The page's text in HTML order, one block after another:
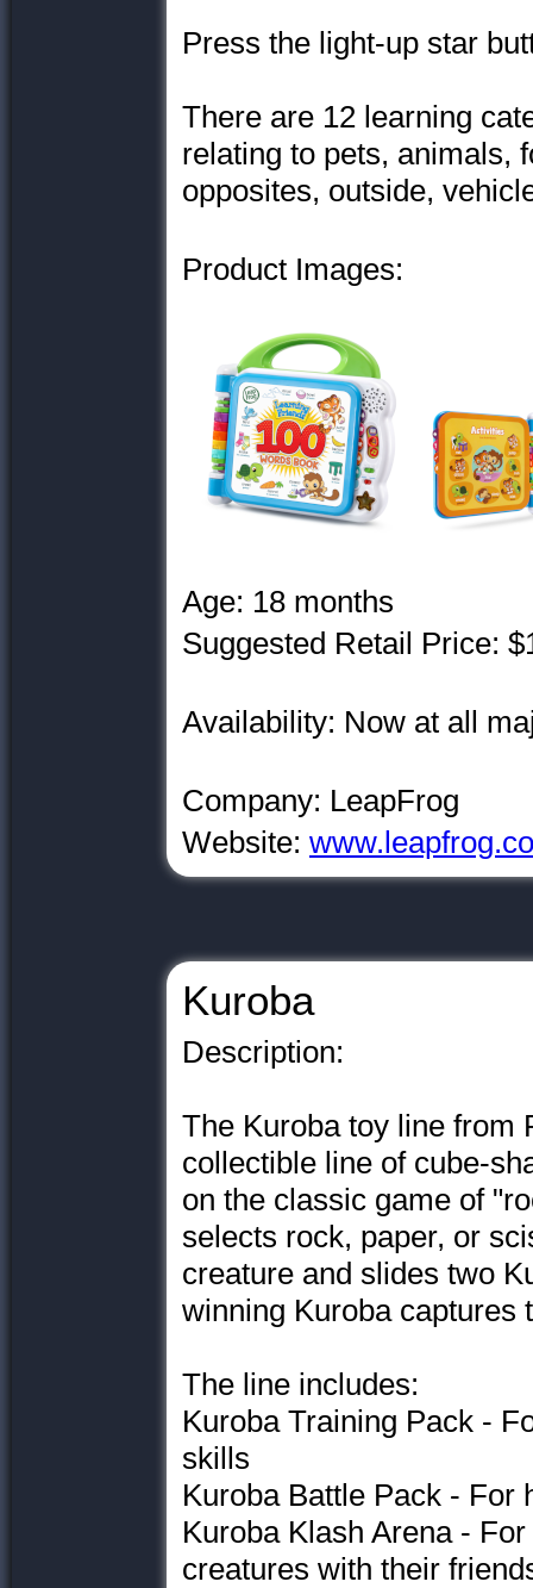
Press the light-up star
There are 12 learning
relating to pets, animals,
opposites, outside,
Product Images:
Age: 18 months
Suggested Retail Price:
Availability: Now at all
Company: LeapFrog
Website:
Kuroba
Description:
The Kuroba toy line from
collectible line of cube-
on the classic game of
selects rock, paper, or
creature and slides two
winning Kuroba captures
The line includes:
Kuroba Training Pack -
skills
Kuroba Battle Pack - For
Kuroba Klash Arena -
creatures with their